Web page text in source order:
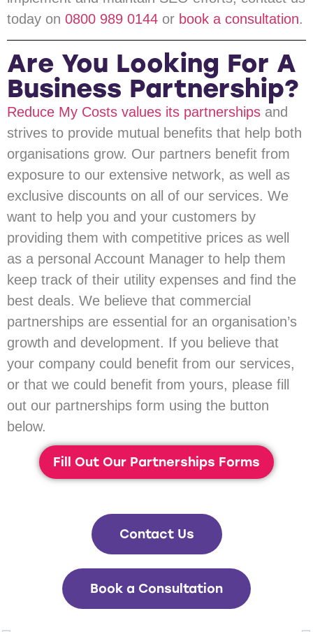
today on 0800 989 0144 or book a consultation.
Are You Looking For A
Business Partnership?
Reduce My Costs values its partnerships and
strives to provide mutual benefits that help both
organisations grow. Our partners benefit from
exposure to our extensive network, as well as
exclusive discounts on all of our services. We
want to help you and your customers by
providing them with competitive prices as well
as a personal Account Manager to help them
keep track of their utility expenses and find the
best deals. We believe that commercial
partnerships are essential for an organisation’s
growth and development. If you believe that
your company could benefit from our services,
or that we could benefit from yours, please fill
out our partnerships form using the button
below.
Fill Out Our Partnerships Forms
Contact Us
Book a Consultation